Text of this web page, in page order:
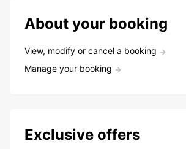
About your booking
View, modify or cancel a booking
Manage your booking
Exclusive offers